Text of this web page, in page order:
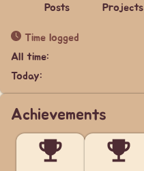
Posts Projects
Time logged
All time:
Today:
Achievements